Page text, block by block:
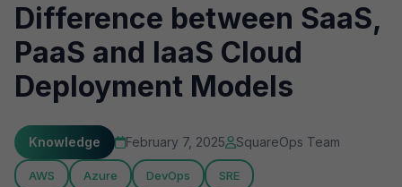
Difference between SaaS,
PaaS and IaaS Cloud
Deployment Models
Knowledge February 7, 2025 SquareOps Team
AWS Azure DevOps SRE